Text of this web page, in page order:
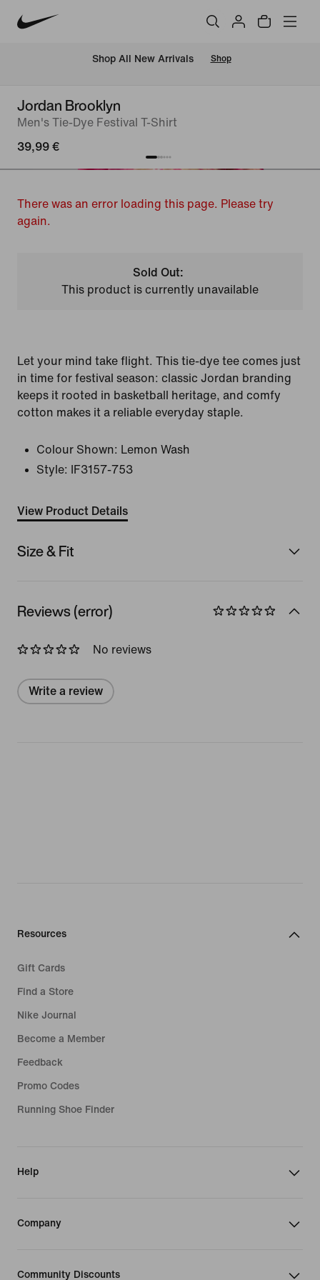
Shop All New Arrivals Shop
Jordan Brooklyn
Men's Tie-Dye Festival T-Shirt
39,99 €
There was an error loading this page. Please try
again.
Sold Out:
This product is currently unavailable
Let your mind take flight. This tie-dye tee comes just
in time for festival season: classic Jordan branding
keeps it rooted in basketball heritage, and comfy
cotton makes it a reliable everyday staple.
Colour Shown: Lemon Wash
Style:
IF3157-753
View Product Details
Size & Fit
Reviews (error)
No reviews
Write a review
Resources
Gift Cards
Find a Store
Nike Journal
Become a Member
Feedback
Promo Codes
Running Shoe Finder
Help
Company
Community Discounts